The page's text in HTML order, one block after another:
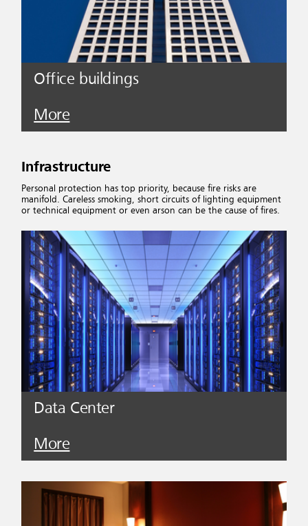
Office buildings
More
Infrastructure
Personal protection has top priority, because fire risks are
manifold. Careless smoking, short circuits of lighting equipment
or technical equipment or even arson can be the cause of fires.
Data Center
More